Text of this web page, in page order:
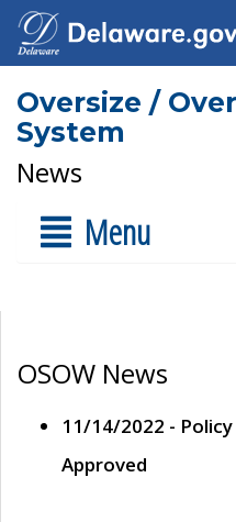
Oversize /
System
News
Menu
OSOW News
11/14/2022 -
Approved